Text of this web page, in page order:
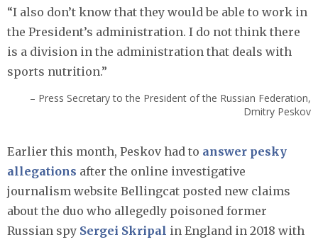
“I also don’t know that they would be able to work in
the President’s administration. I do not think there
is a division in the administration that deals with
sports nutrition.”
– Press Secretary to the President of the Russian Federation,
Dmitry Peskov
Earlier this month, Peskov had to answer pesky
allegations after the online investigative
journalism website Bellingcat posted new claims
about the duo who allegedly poisoned former
Russian spy Sergei Skripal in England in 2018 with